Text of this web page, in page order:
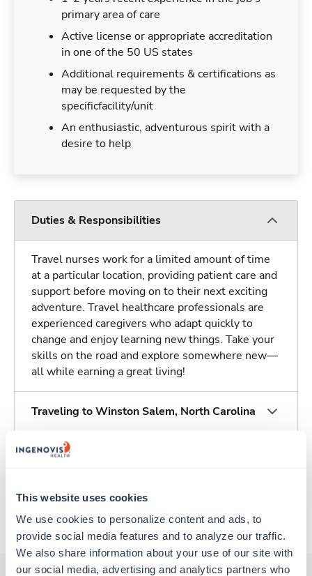
This website uses cookies
We use cookies to personalize content and ads, to
provide social media features and to analyze our traffic.
We also share information about your use of our site with
our social media, advertising and analytics partners who
primary area of care
Active license or appropriate accreditation
in one of the 50 US states
Additional requirements & certifications as
may be requested by the
specificfacility/unit
An enthusiastic, adventurous spirit with a
desire to help
Duties & Responsibilities
Travel nurses work for a limited amount of time
at a particular location, providing patient care and
support before moving on to their next exciting
adventure. Travel healthcare professionals are
experienced caregivers who adapt quickly to
change and enjoy learning new things. Take your
skills on the road and explore somewhere new—
all while earning a great living!
Traveling to Winston Salem, North Carolina
About Trustaff
Apply to this job